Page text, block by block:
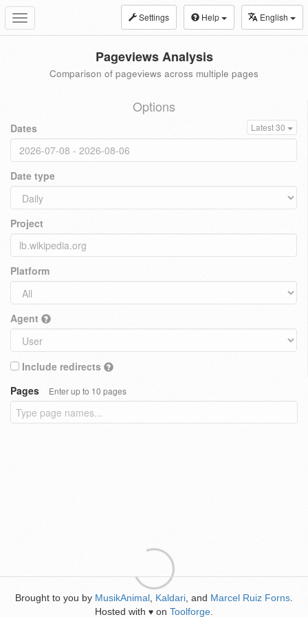
Toggle
navigation
Settings Help English
Pageviews Analysis
Comparison of pageviews across multiple pages
Options
Dates Latest 30
Date type
Project
Platform
Agent
Include redirects
Pages
Enter up to 10 pages
Brought to you by MusikAnimal Kaldari , and Marcel Ruiz Forns
Hosted with ♥ on Toolforge